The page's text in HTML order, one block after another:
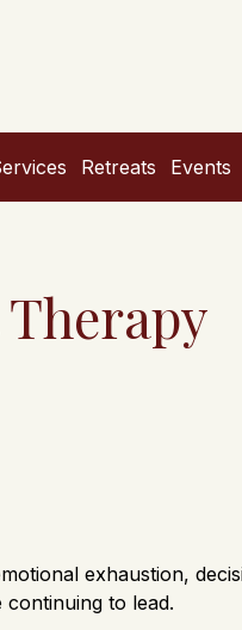
Retreats Events
exhaustion,
to lead.